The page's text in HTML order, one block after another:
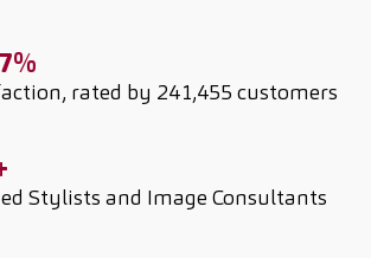
rated by 241,455 customers
Stylists and Image Consultants